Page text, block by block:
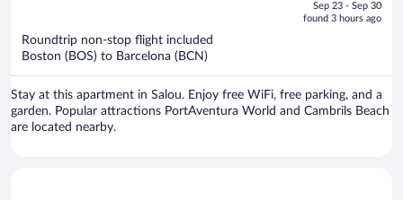
is
Sep 23 - Sep 30
found 3 hours ago
Roundtrip non-stop flight included
Boston (BOS) to Barcelona (BCN)
Stay at this apartment in Salou. Enjoy free WiFi, free parking, and a
garden. Popular attractions PortAventura World and Cambrils Beach
are located nearby.